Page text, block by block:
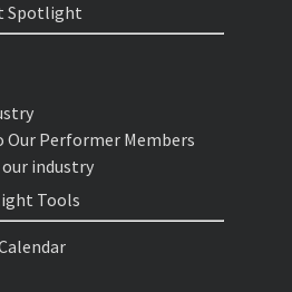
Spotlight
Performer Members
industry
Tools